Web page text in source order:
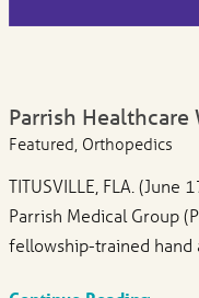
Parrish Healthcare
Featured, Orthopedics
TITUSVILLE, FLA.
Parrish Medical Group
fellowship-trained hand